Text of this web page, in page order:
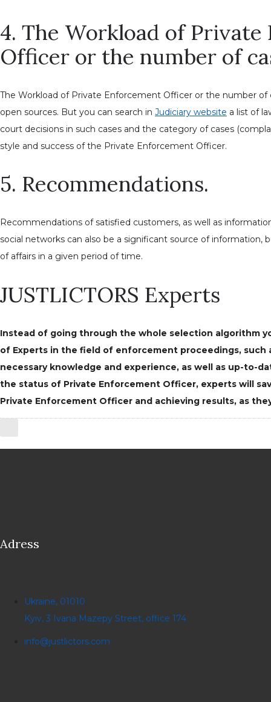
4. The Workload of
Officer or the number of
The Workload of Private Enforcement Officer or the number
open sources. But you can search in Judiciary website a list of
court decisions in such cases and the category of cases
style and success of the Private Enforcement Officer.
5. Recommendations.
Recommendations of satisfied customers, as well as
social networks can also be a significant source of
of affairs in a given period of time.
JUSTLICTORS Experts
Instead of going through the whole selection algorithm
of Experts in the field of enforcement proceedings, such
necessary knowledge and experience, as well as up-to-
the status of Private Enforcement Officer, experts will
Private Enforcement Officer and achieving results, as
Adress
Ukraine, 01010
Kyiv, 3 Ivana Mazepy Street, office 174
info@justlictors.com